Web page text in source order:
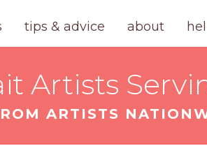
tips & advice about
Artists
ARTISTS